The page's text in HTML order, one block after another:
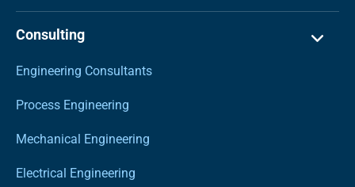
Consulting
Engineering Consultants
Process Engineering
Mechanical Engineering
Electrical Engineering